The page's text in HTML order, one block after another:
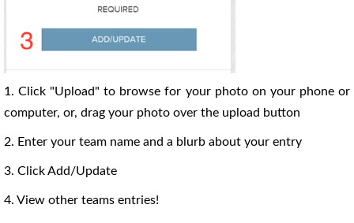
1. Click "Upload" to browse for your photo on your phone or
computer, or, drag your photo over the upload button
2. Enter your team name and a blurb about your entry
3. Click Add/Update
4. View other teams entries!